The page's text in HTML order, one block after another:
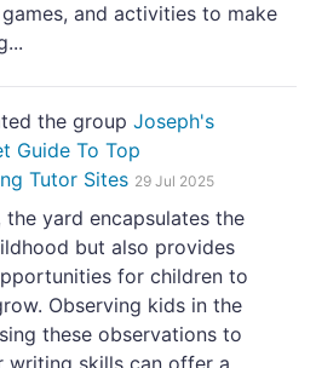
and activities to make
the group Joseph's
Guide To Top
Tutor Sites 29 Jul 2025
the yard encapsulates the
but also provides
for children to
Observing kids in the
these observations to
writing skills can offer a